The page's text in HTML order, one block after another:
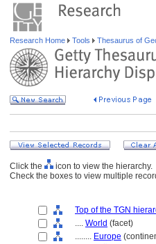
Research Home Tools Thesaurus of
Click the
icon to view the hierarchy.
Check the boxes to view multiple
Top of the TGN
.... World (facet)
........ Europe